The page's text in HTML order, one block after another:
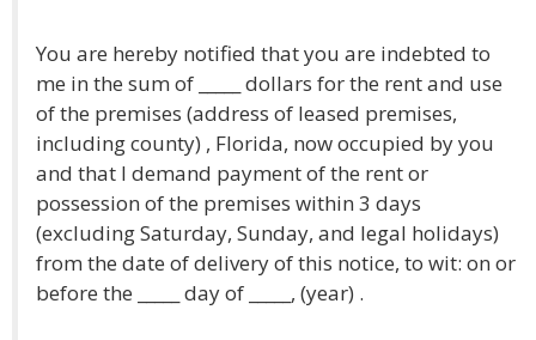
You are hereby notified that you are indebted to
me in the sum of _____ dollars for the rent and use
of the premises (address of leased premises,
including county) , Florida, now occupied by you
and that I demand payment of the rent or
possession of the premises within 3 days
(excluding Saturday, Sunday, and legal holidays)
from the date of delivery of this notice, to wit: on or
before the _____ day of _____, (year) .